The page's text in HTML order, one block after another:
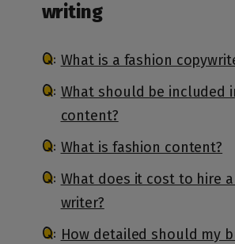
writing
What is a fashion
What should be included
content?
What is fashion content?
What does it cost to hire
writer?
How detailed should my